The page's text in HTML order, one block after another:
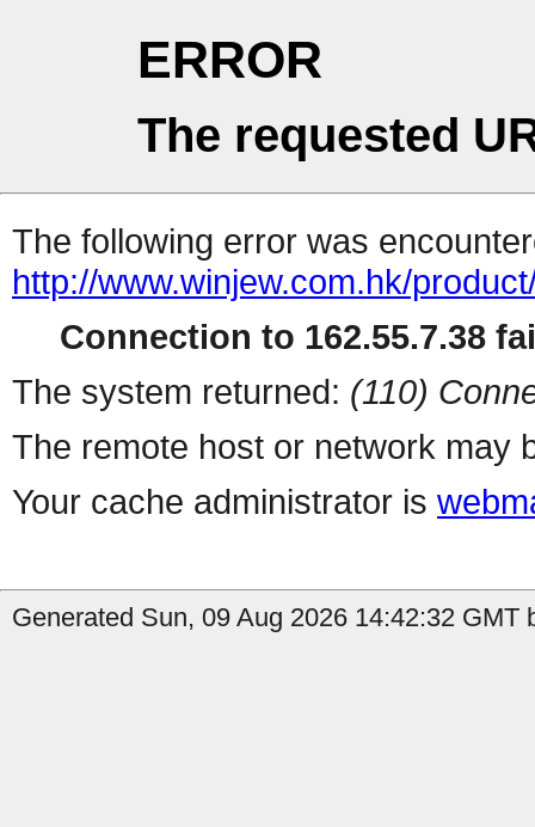
ERROR
The requested
The following error was
http://www.winjew.com.hk/
Connection to 162.55.7.38
The system returned: (110)
The remote host or network may
Your cache administrator is
Generated Sun, 09 Aug 2026 14:42:32